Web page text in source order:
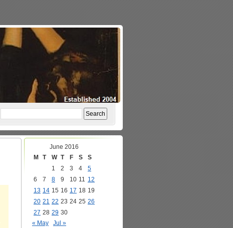
June 2016
M
T W T F S
S
1
2 3 4
5
6
7 8 9 10 11 12
13 14 15 16 17 18 19
20 21 22 23 24 25 26
27 28 29 30
« May
Jul »